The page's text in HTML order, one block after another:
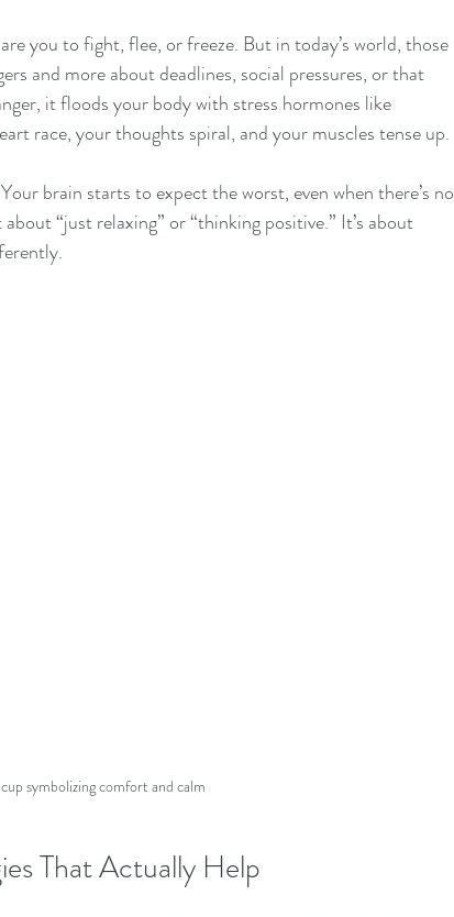
you to fight, flee, or freeze. But in today’s world, those
and more about deadlines, social pressures, or that
it floods your body with stress hormones like
race, your thoughts spiral, and your muscles tense up.
brain starts to expect the worst, even when there’s no
“just relaxing” or “thinking positive.” It’s about
symbolizing comfort and calm
That Actually Help